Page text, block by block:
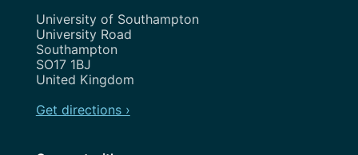
Address
University of Southampton
University Road
Southampton
SO17 1BJ
United Kingdom
Get directions ›